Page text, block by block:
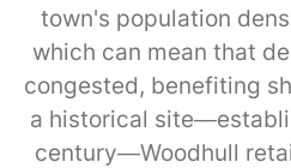
town's population
which can mean that
congested, benefiting
a historical
century—Woodhull